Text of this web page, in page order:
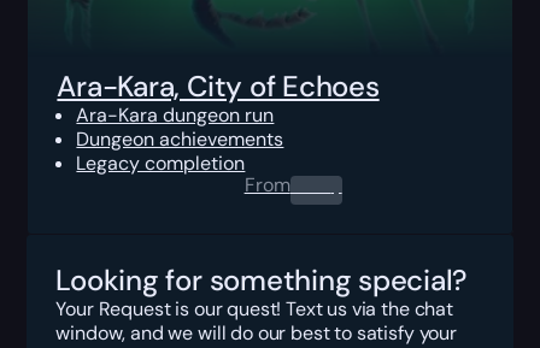
Ara-Kara, City of Echoes
Ara-Kara dungeon run
Dungeon achievements
Legacy completion
From0.00$
Looking for something special?
Your Request is our quest! Text us via the chat
window, and we will do our best to satisfy your